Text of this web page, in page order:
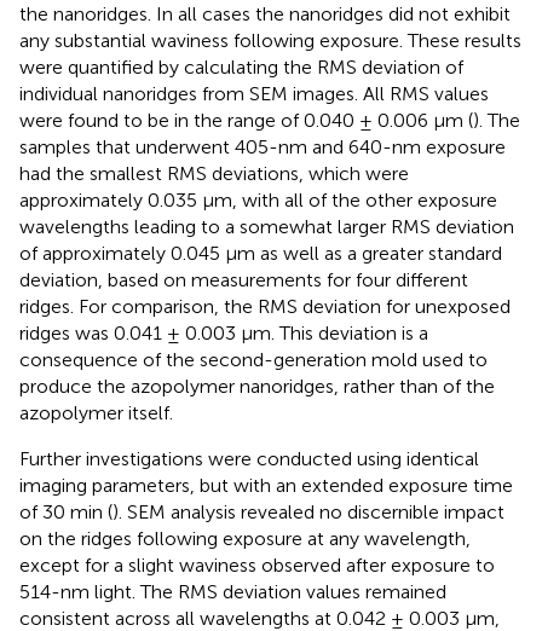
the nanoridges. In all cases the nanoridges did not exhibit
any substantial waviness following exposure. These results
were quantified by calculating the RMS deviation of
individual nanoridges from SEM images. All RMS values
were found to be in the range of 0.040 ± 0.006 μm (). The
samples that underwent 405-nm and 640-nm exposure
had the smallest RMS deviations, which were
approximately 0.035 μm, with all of the other exposure
wavelengths leading to a somewhat larger RMS deviation
of approximately 0.045 μm as well as a greater standard
deviation, based on measurements for four different
ridges. For comparison, the RMS deviation for unexposed
ridges was 0.041 ± 0.003 μm. This deviation is a
consequence of the second-generation mold used to
produce the azopolymer nanoridges, rather than of the
azopolymer itself.
Further investigations were conducted using identical
imaging parameters, but with an extended exposure time
of 30 min (). SEM analysis revealed no discernible impact
on the ridges following exposure at any wavelength,
except for a slight waviness observed after exposure to
514-nm light. The RMS deviation values remained
consistent across all wavelengths at 0.042 ± 0.003 μm,